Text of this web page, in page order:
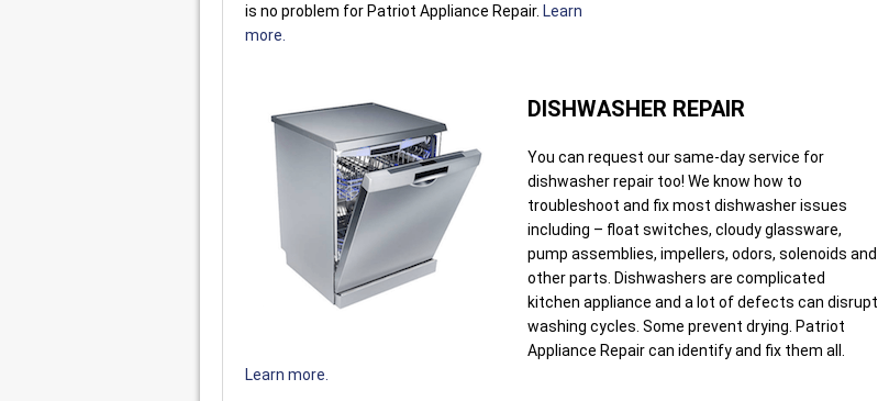
is no problem for Patriot Appliance Repair. Learn
more.
DISHWASHER REPAIR
You can request our same-day service for
dishwasher repair too! We know how to
troubleshoot and fix most dishwasher issues
including – float switches, cloudy glassware,
pump assemblies, impellers, odors, solenoids and
other parts. Dishwashers are complicated
kitchen appliance and a lot of defects can disrupt
washing cycles. Some prevent drying. Patriot
Appliance Repair can identify and fix them all.
Learn more.